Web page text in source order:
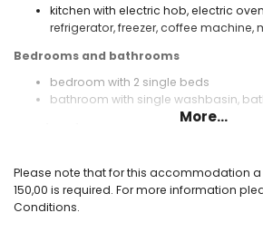
kitchen with electric hob, electric
refrigerator, freezer, coffee machine,
Bedrooms and bathrooms
bedroom with 2 single beds
bathroom with single washbasin,
kidney-shaped communal pool
children's pool
outdoor shower
More...
Please note that for this accommodation
150,00 is required. For more information
Conditions.